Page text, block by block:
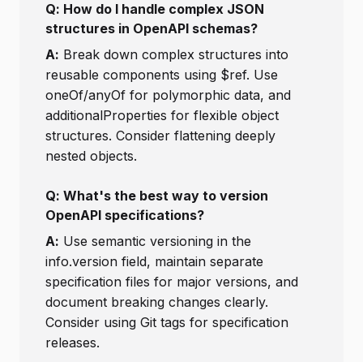
Q: How do I handle complex JSON
structures in OpenAPI schemas?
A: Break down complex structures into
reusable components using $ref. Use
oneOf/anyOf for polymorphic data, and
additionalProperties for flexible object
structures. Consider flattening deeply
nested objects.
Q: What's the best way to version
OpenAPI specifications?
A: Use semantic versioning in the
info.version field, maintain separate
specification files for major versions, and
document breaking changes clearly.
Consider using Git tags for specification
releases.